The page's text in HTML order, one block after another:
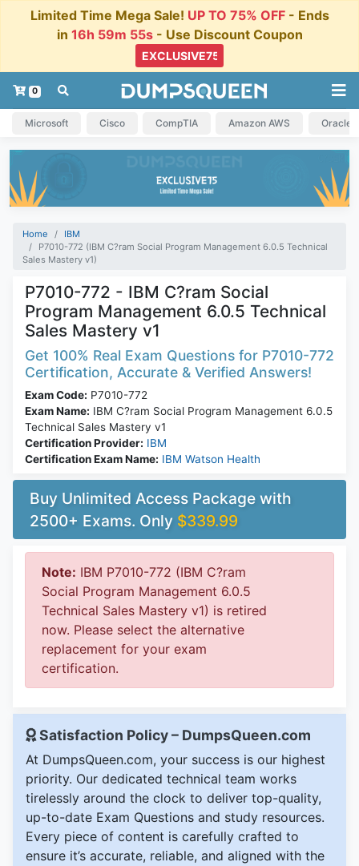
Limited Time Mega Sale! UP TO 75% OFF- Ends
in 16h 59m 54s - Use Discount Coupon
0
Microsoft Cisco CompTIA Amazon AWS Oracle
Home
IBM
P7010-772 (IBM C?ram Social Program Management 6.0.5 Technical
Sales Mastery v1)
P7010-772 - IBM C?ram Social
Program Management 6.0.5 Technical
Sales Mastery v1
Get 100% Real Exam Questions for P7010-772
Certification, Accurate & Verified Answers!
Exam Code: P7010-772
Exam Name: IBM C?ram Social Program Management 6.0.5
Technical Sales Mastery v1
Certification Provider: IBM
Certification Exam Name: IBM Watson Health
Buy Unlimited Access Package with
2500+ Exams. Only $339.99
Note: IBM P7010-772 (IBM C?ram
Social Program Management 6.0.5
Technical Sales Mastery v1) is retired
now. Please select the alternative
replacement for your exam
certification.
Satisfaction Policy – DumpsQueen.com
At DumpsQueen.com, your success is our highest
priority. Our dedicated technical team works
tirelessly around the clock to deliver top-quality,
up-to-date Exam Questions and study resources.
Every piece of content is carefully crafted to
ensure it’s accurate, reliable, and aligned with the